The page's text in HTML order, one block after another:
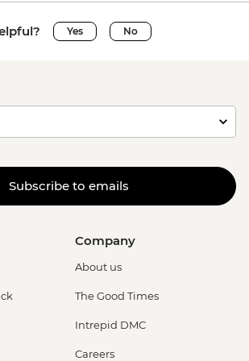
Yes No
Subscribe to emails
Company
About us
The Good Times
Intrepid DMC
Careers